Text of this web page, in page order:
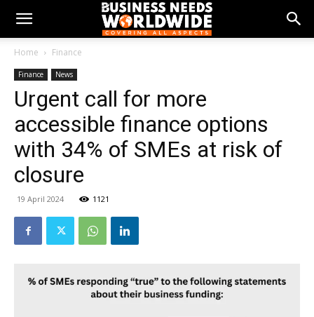
Home Finance
Finance News
Urgent call for more
accessible finance options
with 34% of SMEs at risk of
closure
19 April 2024 1121